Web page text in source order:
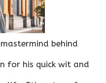
behind
for his quick wit and